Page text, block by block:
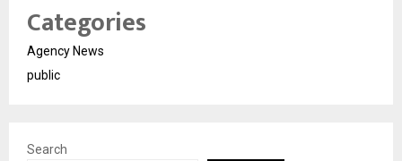
Categories
Agency News
public
Search